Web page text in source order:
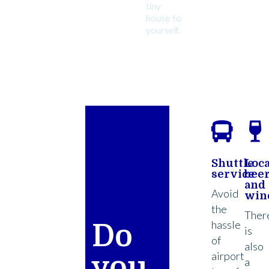
tiny
house to
yourself.
Do
Shuttle
service
Avoid
the
hassle
of
airport
and
is
also
a